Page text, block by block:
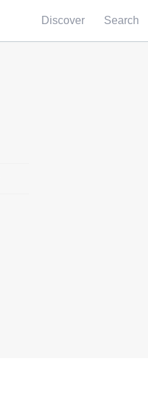
Discover Search